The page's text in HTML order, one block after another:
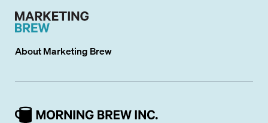
AboutMarketing Brew